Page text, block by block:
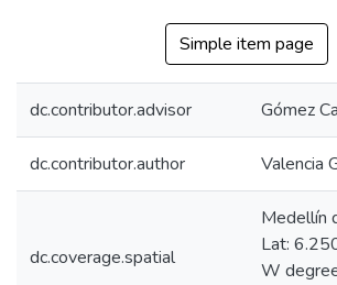
Simple item page
dc.contributor.advisor Gómez
dc.contributor.author Valencia
dc.coverage.spatial
Medellín
Lat:
W